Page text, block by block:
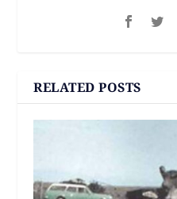
RELATED POSTS